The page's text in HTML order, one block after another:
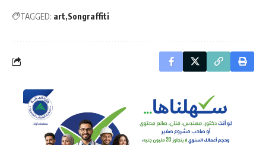
TAGGED: art Songraffiti